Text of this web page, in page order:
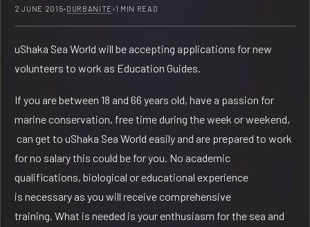
CONTACT
2 JUNE 2015•DURBANITE •1 MIN READ
uShaka Sea World will be accepting applications for new
volunteers to work as Education Guides.
If you are between 18 and 66 years old, have a passion for
marine conservation, free time during the week or weekend,
can get to uShaka Sea World easily and are prepared to work
for no salary this could be for you. No academic
qualifications, biological or educational experience
is necessary as you will receive comprehensive
training. What is needed is your enthusiasm for the sea and